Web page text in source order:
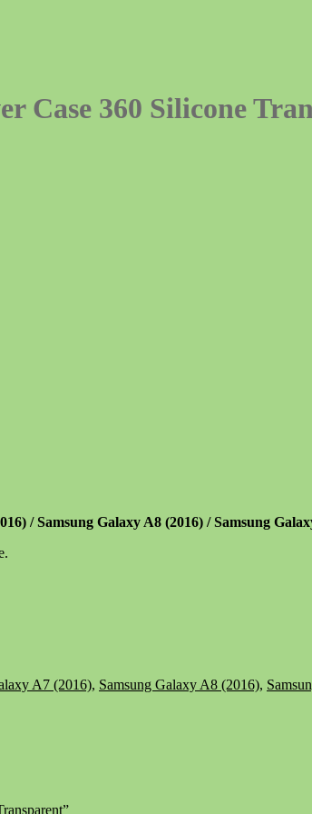
Case 360 Silicone
/ Samsung Galaxy A8 (2016) / Samsung
A7 (2016), Samsung Galaxy A8 (2016),